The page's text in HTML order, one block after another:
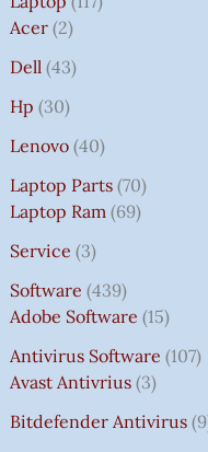
Acer 2
Dell 43
Hp 30
Lenovo 40
Laptop Parts 70
Laptop Ram 69
Service 3
Software 439
Adobe Software 15
Antivirus Software 107
Avast Antivrius 3
Bitdefender Antivirus 9